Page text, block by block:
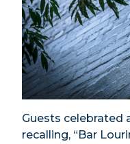
Guests celebrated
recalling, “Bar